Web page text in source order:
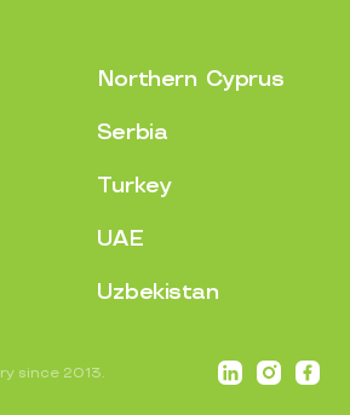
Northern Cyprus
Serbia
Turkey
UAE
Uzbekistan
since 2013.